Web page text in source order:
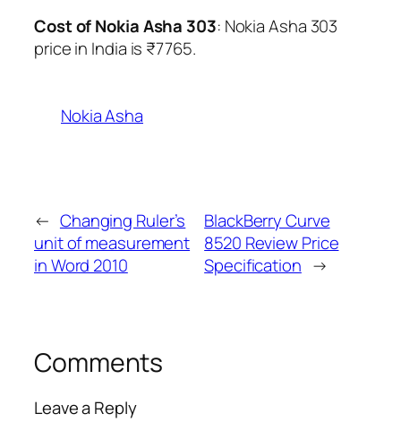
Cost of Nokia Asha 303: Nokia Asha 303
price in India is ₹7765.
Nokia Asha
← Changing Ruler’s
unit of measurement
in Word 2010
BlackBerry Curve
8520 Review Price
Specification →
Comments
Leave a Reply